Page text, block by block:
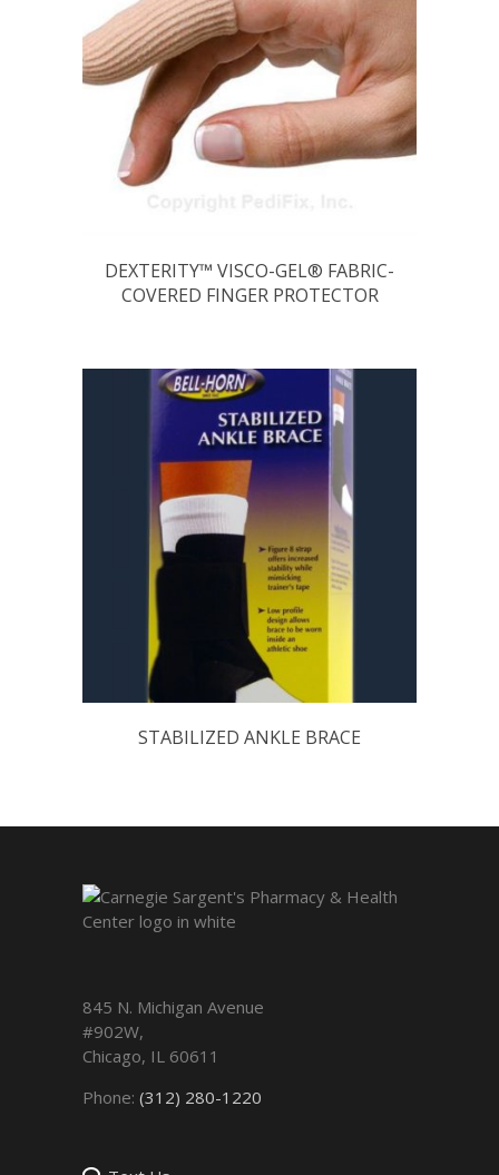
DEXTERITY™ VISCO-GEL® FABRIC-
COVERED FINGER PROTECTOR
STABILIZED ANKLE BRACE
845 N. Michigan Avenue
#902W,
Chicago, IL 60611
Phone: (312) 280-1220